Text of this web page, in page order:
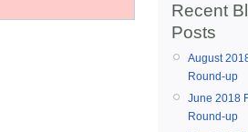
Recent
Posts
August
Round-up
June 2018
Round-up